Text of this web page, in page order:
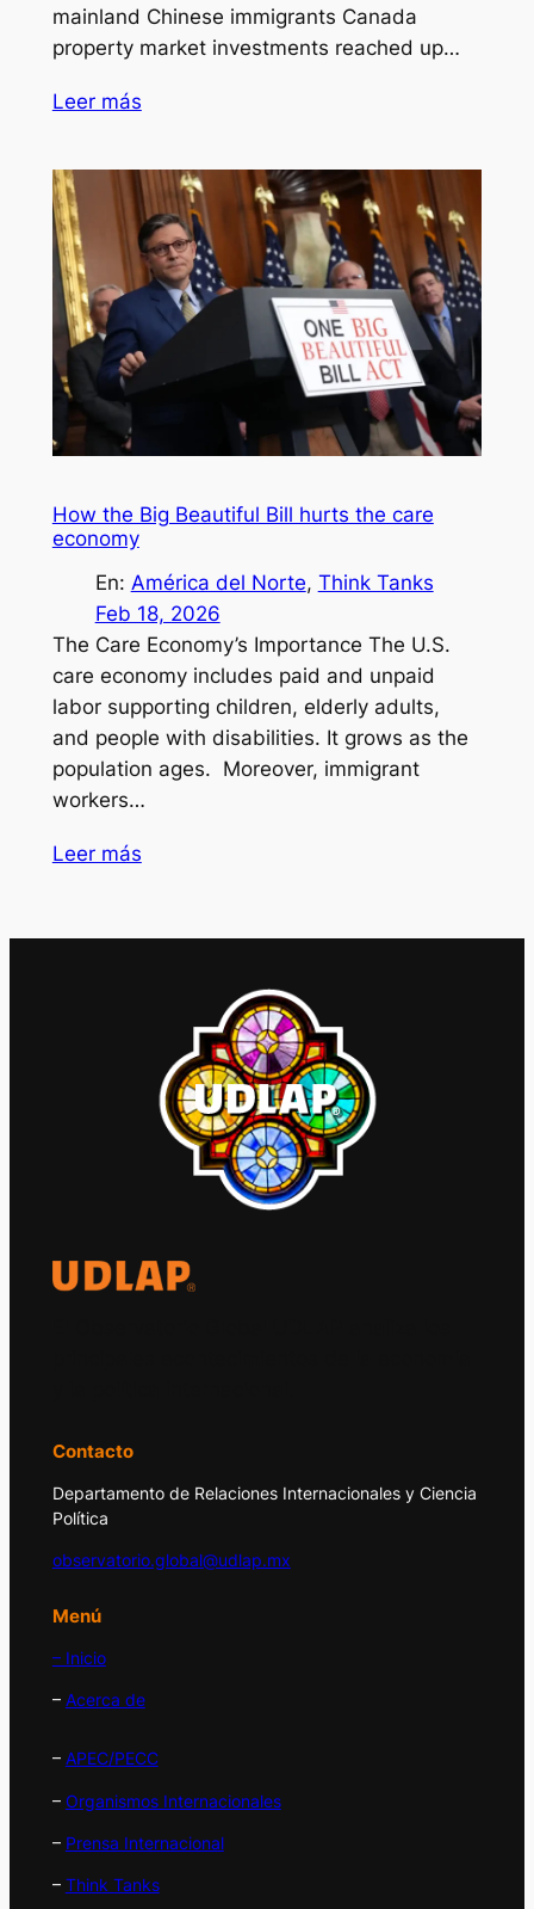
mainland Chinese immigrants Canada
property market investments reached up…
Leer más
How the Big Beautiful Bill hurts the care
economy
En: América del Norte, Think Tanks
Feb 18, 2026
The Care Economy’s Importance The U.S.
care economy includes paid and unpaid
labor supporting children, elderly adults,
and people with disabilities. It grows as the
population ages. Moreover, immigrant
workers…
Leer más
Contacto
Departamento de Relaciones Internacionales y Ciencia
Política
observatorio.global@udlap.mx
Menú
– Inicio
– Acerca de
– APEC/PECC
– Organismos Internacionales
– Prensa Internacional
– Think Tanks